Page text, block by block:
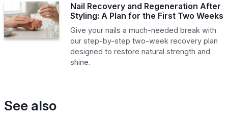
Nail Recovery and Regeneration After
Styling: A Plan for the First Two Weeks
Give your nails a much-needed break with
our step-by-step two-week recovery plan
designed to restore natural strength and
shine.
See also